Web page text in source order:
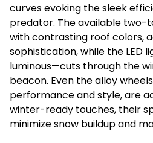
curves evoking the sleek
predator. The available two-
with contrasting roof colors,
sophistication, while the LED
luminous—cuts through the
beacon. Even the alloy
performance and style, are
winter-ready touches, their
minimize snow buildup and